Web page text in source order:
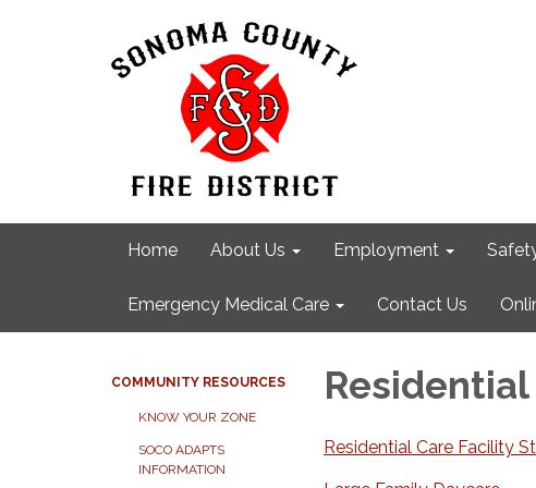
Home About Us Employment
Emergency Medical Care Contact Us
COMMUNITY RESOURCES
KNOW YOUR ZONE
SOCO ADAPTS
INFORMATION
Residential Care Facility